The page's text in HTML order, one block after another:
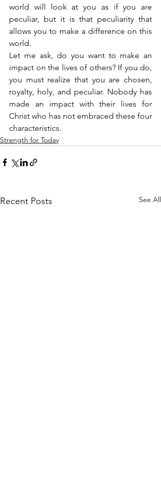
world will look at you as if you are
peculiar, but it is that peculiarity that
allows you to make a difference on this
world.
Let me ask, do you want to make an
impact on the lives of others? If you do,
you must realize that you are chosen,
royalty, holy, and peculiar. Nobody has
made an impact with their lives for
Christ who has not embraced these four
characteristics.
Strength for Today
Recent Posts See All